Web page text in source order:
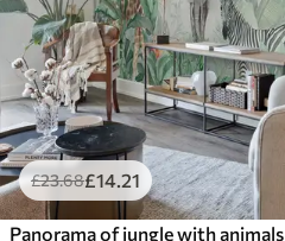
£23.68£14 .21
Panorama of jungle with animals